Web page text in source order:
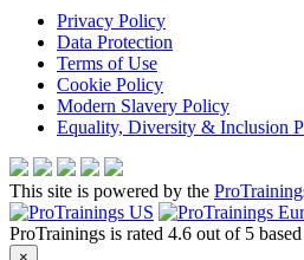
Privacy Policy
Data Protection
Terms of Use
Cookie Policy
Modern Slavery Policy
Equality, Diversity & Inclusion
This site is powered by the
ProTrainings is rated 4.6 out of 5